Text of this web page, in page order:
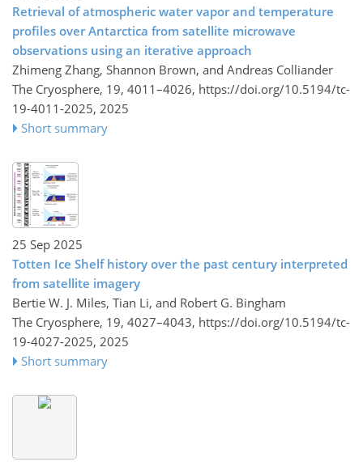
Retrieval of atmospheric water vapor and temperature
profiles over Antarctica from satellite microwave
observations using an iterative approach
Zhimeng Zhang, Shannon Brown, and Andreas Colliander
The Cryosphere, 19, 4011–4026, https://doi.org/10.5194/tc-
19-4011-2025, 2025
Short summary
25 Sep 2025
Totten Ice Shelf history over the past century interpreted
from satellite imagery
Bertie W. J. Miles, Tian Li, and Robert G. Bingham
The Cryosphere, 19, 4027–4043, https://doi.org/10.5194/tc-
19-4027-2025, 2025
Short summary